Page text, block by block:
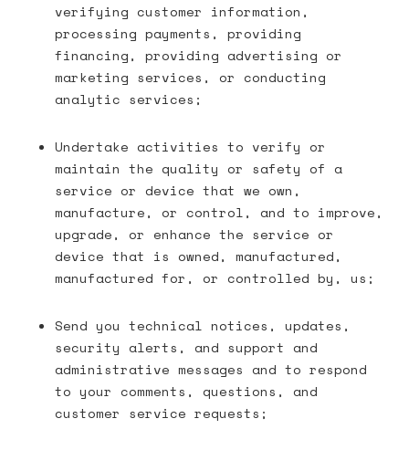
verifying customer information,
processing payments, providing
financing, providing advertising or
marketing services, or conducting
analytic services;
Undertake activities to verify or
maintain the quality or safety of a
service or device that we own,
manufacture, or control, and to improve,
upgrade, or enhance the service or
device that is owned, manufactured,
manufactured for, or controlled by, us;
Send you technical notices, updates,
security alerts, and support and
administrative messages and to respond
to your comments, questions, and
customer service requests;